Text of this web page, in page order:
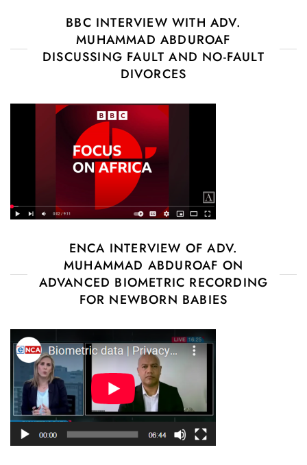
BBC INTERVIEW WITH ADV.
MUHAMMAD ABDUROAF
DISCUSSING FAULT AND NO-FAULT
DIVORCES
ENCA INTERVIEW OF ADV.
MUHAMMAD ABDUROAF ON
ADVANCED BIOMETRIC RECORDING
FOR NEWBORN BABIES